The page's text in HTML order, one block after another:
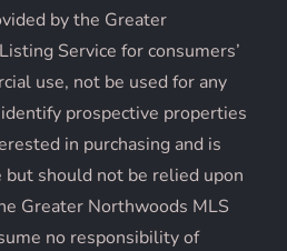
by the Greater
Service for consumers’
use, not be used for any
prospective properties
in purchasing and is
should not be relied upon
Greater Northwoods MLS
no responsibility of